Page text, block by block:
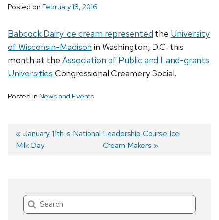
Posted on February 18, 2016
Babcock Dairy ice cream represented the University
of Wisconsin-Madison in Washington, D.C. this
month at the Association of Public and Land-grants
Universities Congressional Creamery Social.
Posted in News and Events
Post
Previous
post:
January 11th is National
Milk Day
Next
post:
Leadership Course Ice
Cream Makers
Search